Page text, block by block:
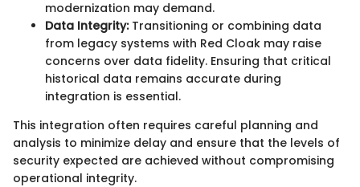
modernization may demand.
Data Integrity:Transitioning or combining data
from legacy systems with Red Cloak may raise
concerns over data fidelity. Ensuring that critical
historical data remains accurate during
integration is essential.
This integration often requires careful planning and
analysis to minimize delay and ensure that the levels of
security expected are achieved without compromising
operational integrity.